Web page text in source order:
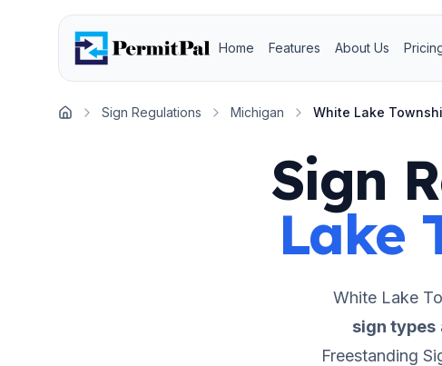
Home Features About Us
Home
Sign Regulations Michigan White Lake
Sign
Lake
White Lake
sign types
Freestanding